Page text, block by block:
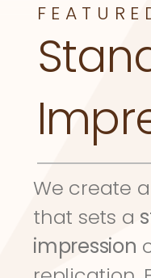
We create
that sets a
impression